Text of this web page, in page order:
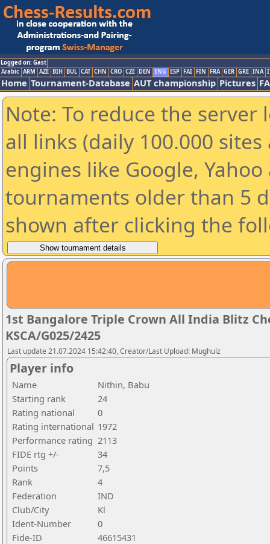
Logged on: Gast
Arabic ARM AZE BIH BUL CAT CHN CRO CZE DEN ENG ESP FAI FIN FRA GER GRE INA
Home Tournament-Database AUT championship Pictures
Note: To reduce the
all links (daily 100.000
engines like Google,
tournaments older than 5
shown after clicking the
1st Bangalore Triple Crown All India Blitz
KSCA/G025/2425
Last update 21.07.2024 15:42:40, Creator/Last Upload: Mughulz
Player info
Name
Nithin, Babu
Starting rank
24
Rating national
0
Rating international 1972
Performance rating 2113
FIDE rtg +/-
34
Points
7,5
Rank
4
Federation
IND
Club/City
Kl
Ident-Number
0
Fide-ID
46615431